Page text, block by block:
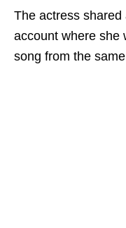
The actress
account where she
song from the